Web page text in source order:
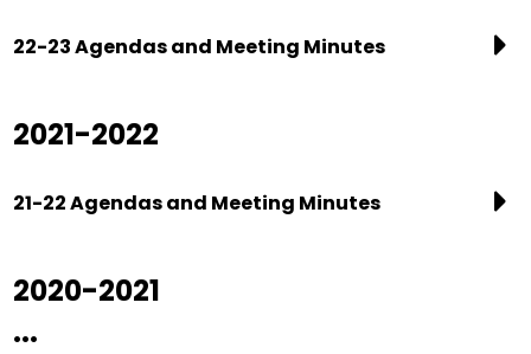
22-23 Agendas and Meeting Minutes
2021-2022
21-22 Agendas and Meeting Minutes
2020-2021
...